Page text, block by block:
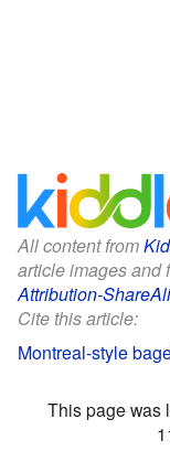
All content from
article images and
Attribution-
Cite this article:
Montreal-style
This page was